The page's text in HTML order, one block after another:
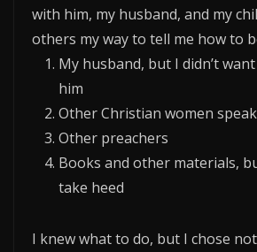
with him, my husband, and my
others my way to tell me how to
My husband, but I didn’t
him
Other Christian women
Other preachers
Books and other materials,
take heed
I knew what to do, but I chose